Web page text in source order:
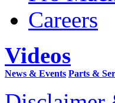
Careers
Videos
News & Events Parts &